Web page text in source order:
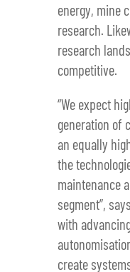
energy, mine
research.
research
competitive.
“We expect
generation of
an equally
the
maintenance
segment”,
with
create